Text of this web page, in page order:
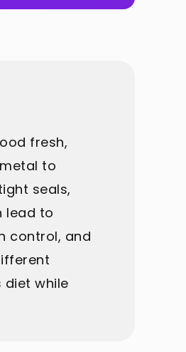
fresh,
to
seals,
lead to
control, and
while